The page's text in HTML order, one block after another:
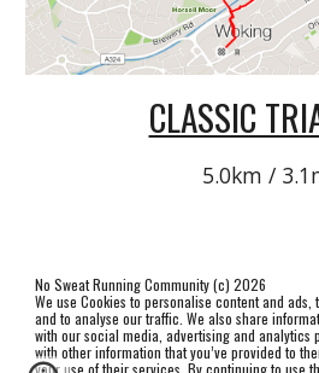
CLASSIC
5.0km /
No Sweat Running Community (c) 2026
We use Cookies to personalise content and
and to analyse our traffic. We also share
with our social media, advertising and analytics
with other information that you’ve provided to
your use of their services. By continuing to use